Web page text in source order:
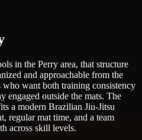
in the Perry area, that structure
and approachable from the
want both training consistency
engaged outside the mats. The
a modern Brazilian Jiu-Jitsu
regular mat time, and a team
across skill levels.